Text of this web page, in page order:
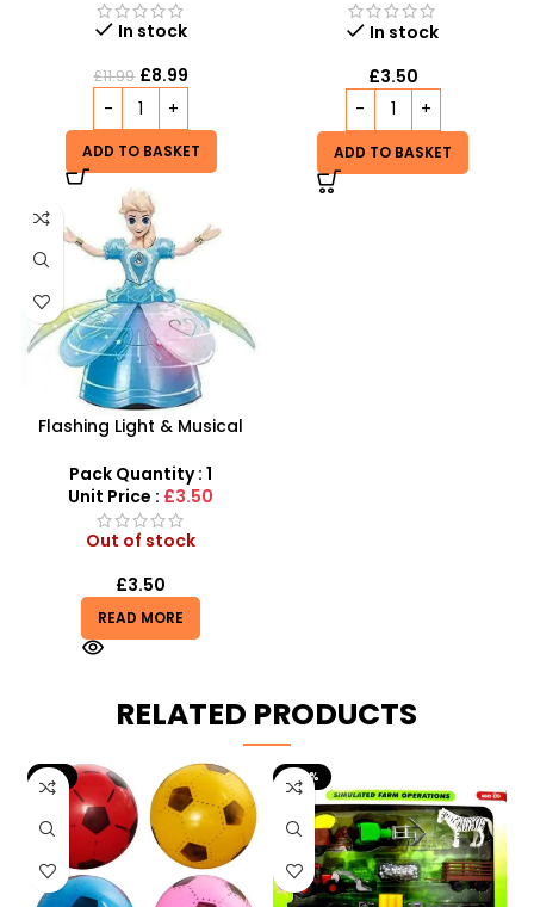
In stock
£11.99 £8.99
ADD TO BASKET
In stock
£3.50
ADD TO BASKET
Flashing Light & Musical
Dance Toy
Pack Quantity : 1
Unit Price : £3.50
Out of stock
£3.50
READ MORE
RELATED PRODUCTS
-9% -29%